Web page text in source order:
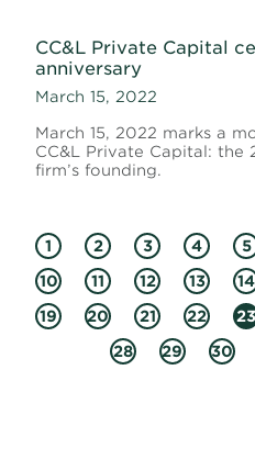
CC&L Private Capital
anniversary
March 15, 2022
March 15, 2022 marks a
CC&L Private Capital: the
firm’s founding.
1 2 3 4 5
10
11 12 13 14
19
20 21 22 23
28
29 30